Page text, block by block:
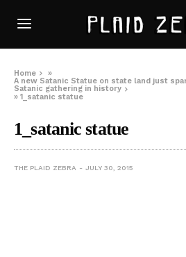
Home
»
A new Satanic Statue on state land just
Satanic gathering in history
»1_satanic statue
1_satanic statue
THE PLAID ZEBRA JULY 30, 2015